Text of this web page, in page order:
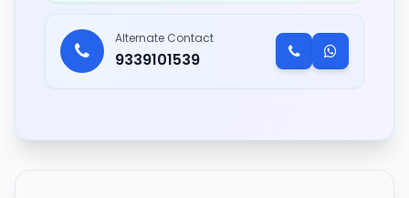
Alternate Contact
9339101539